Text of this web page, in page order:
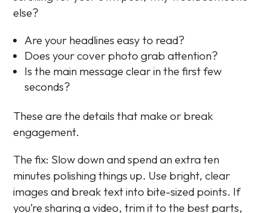
else?
Are your headlines easy to read?
Does your cover photo grab attention?
Is the main message clear in the first few
seconds?
These are the details that make or break
engagement.
The fix: Slow down and spend an extra ten
minutes polishing things up. Use bright, clear
images and break text into bite-sized points. If
you’re sharing a video, trim it to the best parts,